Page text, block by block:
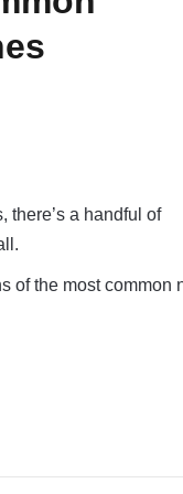
there’s a handful of
of the most common